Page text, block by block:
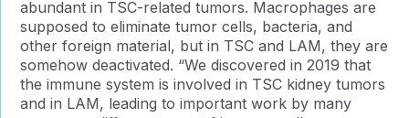
abundant in TSC-related tumors. Macrophages are
supposed to eliminate tumor cells, bacteria, and
other foreign material, but in TSC and LAM, they are
somehow deactivated. “We discovered in 2019 that
the immune system is involved in TSC kidney tumors
and in LAM, leading to important work by many